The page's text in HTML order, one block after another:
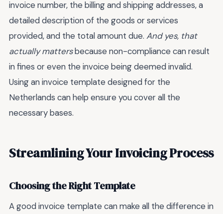
invoice number, the billing and shipping addresses, a
detailed description of the goods or services
provided, and the total amount due. And yes, that
actually mattersbecause non-compliance can result
in fines or even the invoice being deemed invalid.
Using an invoice template designed for the
Netherlands can help ensure you cover all the
necessary bases.
Streamlining Your Invoicing Process
Choosing the Right Template
A good invoice template can make all the difference in